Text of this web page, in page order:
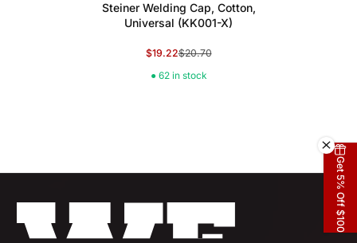
Steiner Welding Cap, Cotton,
Universal (KK001-X)
Sale Price
$19.22
Regular Price
$20.70
● 62 in stock
Get 5% Off $100